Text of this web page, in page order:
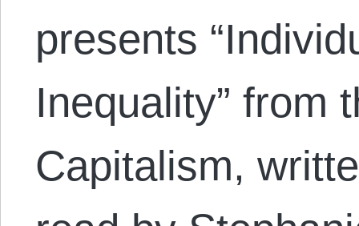
presents
Inequality” from
Capitalism,